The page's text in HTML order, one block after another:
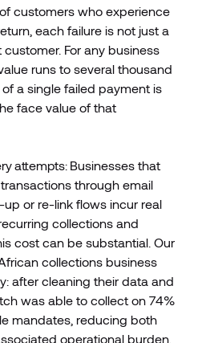
customers who experience
each failure is not just a
For any business
runs to several thousand
a single failed payment is
face value of that
attempts:Businesses that
through email
or re-link flows incur real
collections and
cost can be substantial. Our
collections business
after cleaning their data and
was able to collect on 74%
mandates, reducing both
operational burden.